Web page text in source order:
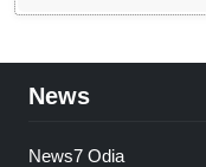
News
News7 Odia